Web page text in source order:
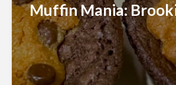
Muffin Mania: